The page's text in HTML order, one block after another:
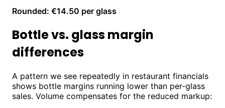
Rounded: €14.50 per glass
Bottle vs. glass margin
differences
A pattern we see repeatedly in restaurant financials
shows bottle margins running lower than per-glass
sales. Volume compensates for the reduced markup: